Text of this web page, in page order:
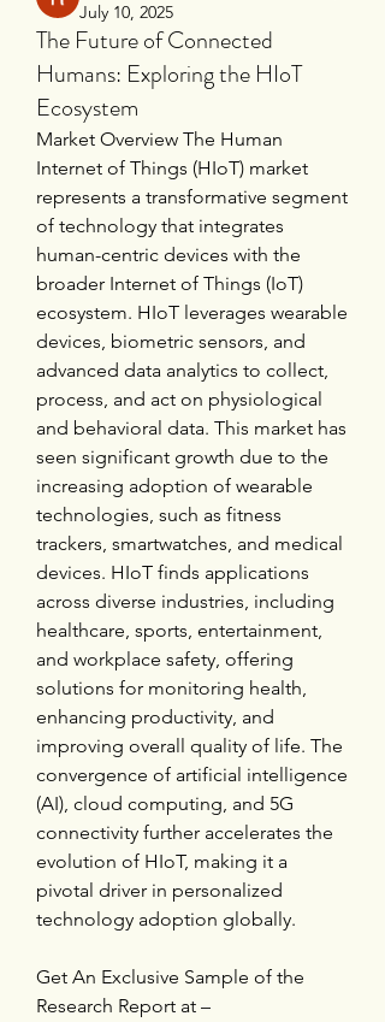
July 10, 2025
The Future of Connected
Humans: Exploring the HIoT
Ecosystem
Market Overview The Human
Internet of Things (HIoT) market
represents a transformative segment
of technology that integrates
human-centric devices with the
broader Internet of Things (IoT)
ecosystem. HIoT leverages wearable
devices, biometric sensors, and
advanced data analytics to collect,
process, and act on physiological
and behavioral data. This market has
seen significant growth due to the
increasing adoption of wearable
technologies, such as fitness
trackers, smartwatches, and medical
devices. HIoT finds applications
across diverse industries, including
healthcare, sports, entertainment,
and workplace safety, offering
solutions for monitoring health,
enhancing productivity, and
improving overall quality of life. The
convergence of artificial intelligence
(AI), cloud computing, and 5G
connectivity further accelerates the
evolution of HIoT, making it a
pivotal driver in personalized
technology adoption globally.
Get An Exclusive Sample of the